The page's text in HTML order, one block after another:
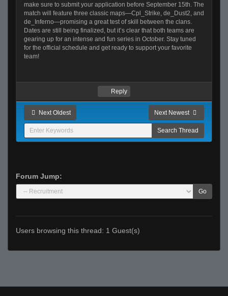
make sure to submit your application before September 15th. The
match will feature three classic maps—Cpl_Strike, de_Dust2, and
de_Inferno—promising a great test of skill between the clans.
Dates are still being finalized, but it’s clear that both teams are
gearing up for an intense and fun series in October. Stay tuned
for the official schedule and get ready to support your favorite
team!
Reply
Next Oldest Next Newest
Forum Jump:
Go
Users browsing this thread: 1 Guest(s)